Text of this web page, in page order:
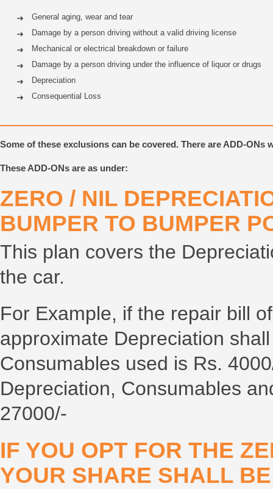
General aging, wear and tear
Damage by a person driving without a valid driving license
Mechanical or electrical breakdown or failure
Damage by a person driving under the influence of liquor or drugs
Depreciation
Consequential Loss
Some of these exclusions can be covered. There are ADD-
These ADD-ONs are as under:
ZERO / NIL
BUMPER TO BUMPER
This plan covers the
the car.
For Example, if the repair bill
approximate Depreciation
Consumables used is Rs.
Depreciation, Consumables
27000/-
IF YOU OPT FOR THE
YOUR SHARE SHALL